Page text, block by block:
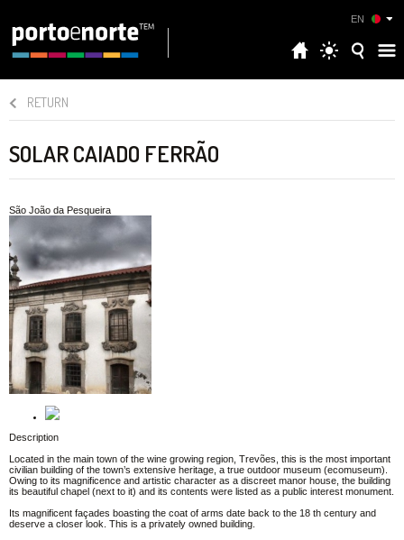
EN
RETURN
SOLAR CAIADO FERRÃO
São João da Pesqueira
Description
Located in the main town of the wine growing region, Trevões, this is the most important
civilian building of the town’s extensive heritage, a true outdoor museum (ecomuseum).
Owing to its magnificence and artistic character as a discreet manor house, the building
its beautiful chapel (next to it) and its contents were listed as a public interest monument.
Its magnificent façades boasting the coat of arms date back to the 18 th century and
deserve a closer look. This is a privately owned building.